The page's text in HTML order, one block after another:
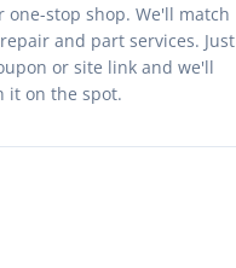
one-stop shop. We'll match
and part services. Just
or site link and we'll
it on the spot.